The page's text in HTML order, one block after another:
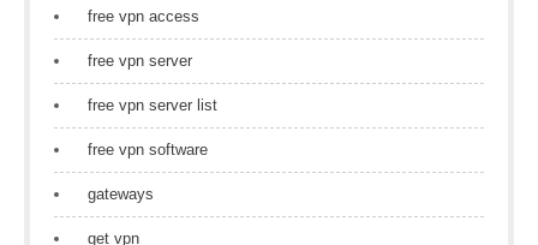
free vpn access
free vpn server
free vpn server list
free vpn software
gateways
get vpn